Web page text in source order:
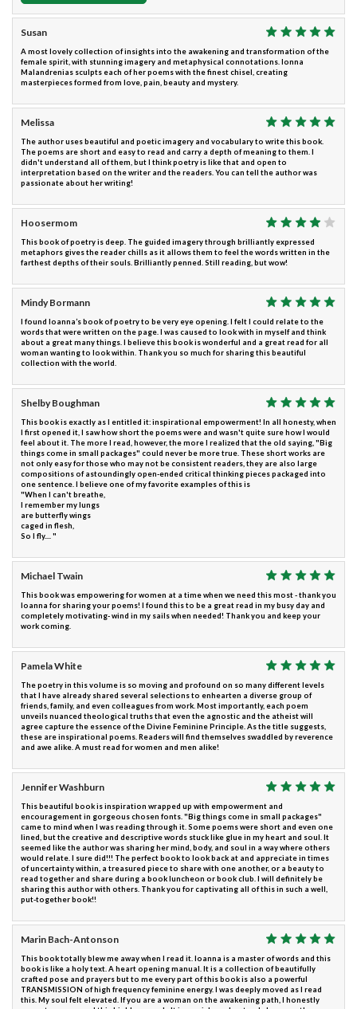
Susan
A most lovely collection of insights into the awakening and transformation of the
female spirit, with stunning imagery and metaphysical connotations. Ionna
Malandrenias sculpts each of her poems with the finest chisel, creating
masterpieces formed from love, pain, beauty and mystery.
Melissa
The author uses beautiful and poetic imagery and vocabulary to write this book.
The poems are short and easy to read and carry a depth of meaning to them. I
didn't understand all of them, but I think poetry is like that and open to
interpretation based on the writer and the readers. You can tell the author was
passionate about her writing!
Hoosermom
This book of poetry is deep. The guided imagery through brilliantly expressed
metaphors gives the reader chills as it allows them to feel the words written in the
farthest depths of their souls. Brilliantly penned. Still reading, but wow!
Mindy Bormann
I found Ioanna’s book of poetry to be very eye opening. I felt I could relate to the
words that were written on the page. I was caused to look with in myself and think
about a great many things. I believe this book is wonderful and a great read for all
woman wanting to look within. Thank you so much for sharing this beautiful
collection with the world.
Shelby Boughman
This book is exactly as I entitled it: inspirational empowerment! In all honesty, when
I first opened it, I saw how short the poems were and wasn't quite sure how I would
feel about it. The more I read, however, the more I realized that the old saying, "Big
things come in small packages" could never be more true. These short works are
not only easy for those who may not be consistent readers, they are also large
compositions of astoundingly open-ended critical thinking pieces packaged into
one sentence. I believe one of my favorite examples of this is
"When I can't breathe,
I remember my lungs
are butterfly wings
caged in flesh,
So I fly.... "
Michael Twain
This book was empowering for women at a time when we need this most - thank you
Ioanna for sharing your poems! I found this to be a great read in my busy day and
completely motivating- wind in my sails when needed! Thank you and keep your
work coming.
Pamela White
The poetry in this volume is so moving and profound on so many different levels
that I have already shared several selections to enhearten a diverse group of
friends, family, and even colleagues from work. Most importantly, each poem
unveils nuanced theological truths that even the agnostic and the atheist will
agree capture the essence of the Divine Feminine Principle. As the title suggests,
these are inspirational poems. Readers will find themselves swaddled by reverence
and awe alike. A must read for women and men alike!
Jennifer Washburn
This beautiful book is inspiration wrapped up with empowerment and
encouragement in gorgeous chosen fonts. "Big things come in small packages"
came to mind when I was reading through it. Some poems were short and even one
lined, but the creative and descriptive words stuck like glue in my heart and soul. It
seemed like the author was sharing her mind, body, and soul in a way where others
would relate. I sure did!!! The perfect book to look back at and appreciate in times
of uncertainty within, a treasured piece to share with one another, or a beauty to
read together and share during a book luncheon or book club. I will definitely be
sharing this author with others. Thank you for captivating all of this in such a well,
put-together book!!
Marin Bach-Antonson
This book totally blew me away when I read it. Ioanna is a master of words and this
book is like a holy text. A heart opening manual. It is a collection of beautifully
crafted pose and prayers but to me every part of this book is also a powerful
TRANSMISSION of high frequency feminine energy. I was deeply moved as I read
this. My soul felt elevated. If you are a woman on the awakening path, I honestly